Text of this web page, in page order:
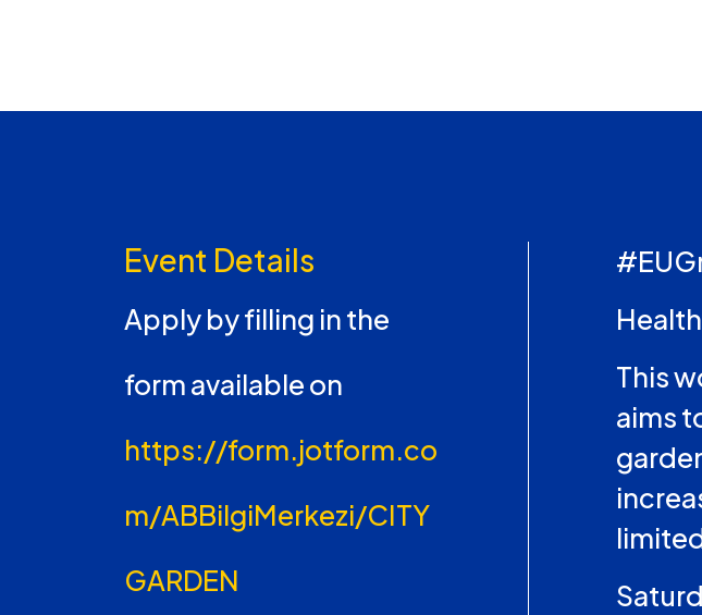
Event Details
Apply by filling in the
form available on
https://form.jotform.co
m/ABBilgiMerkezi/CITY
GARDEN
This
aims